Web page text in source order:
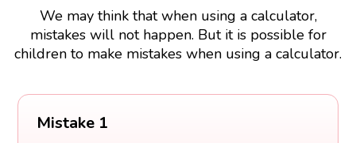
We may think that when using a calculator,
mistakes will not happen. But it is possible for
children to make mistakes when using a calculator.
Mistake 1